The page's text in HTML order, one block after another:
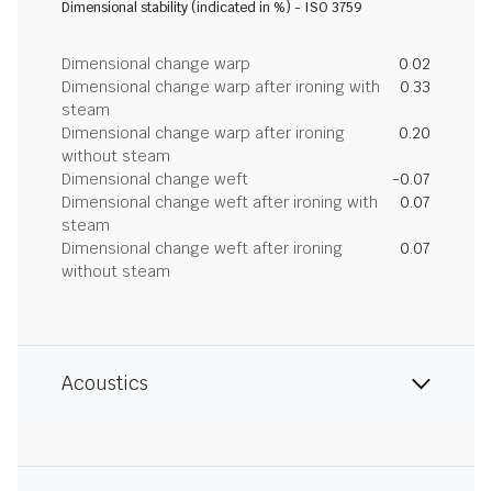
Dimensional stability (indicated in %) - ISO 3759
Dimensional change warp
0.02
Dimensional change warp after ironing with
steam
0.33
Dimensional change warp after ironing
without steam
0.20
Dimensional change weft
-0.07
Dimensional change weft after ironing with
steam
0.07
Dimensional change weft after ironing
without steam
0.07
Acoustics